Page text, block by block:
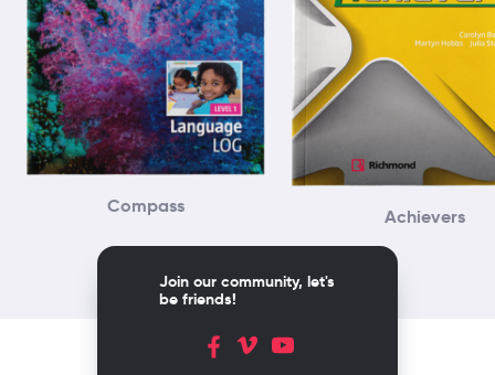
Compass Achievers
Join our community, let's
be friends!